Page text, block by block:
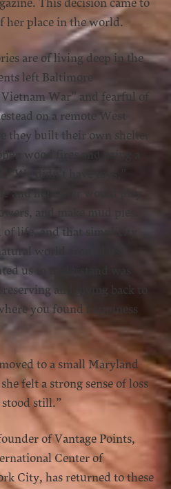
This decision came to
her place in the world.
are of living deep in the
left Baltimore
War” and fearful of
on a remote West
they built their own shelter
wood fires and using a
“We didn't have toys,”
and her sister would play
and make mud pies.
of life, and that simplicity
world around us.
us to understand was
and giving back to
you found happiness
to a small Maryland
felt a strong sense of loss
still.”
of Vantage Points,
Center of
City, has returned to these